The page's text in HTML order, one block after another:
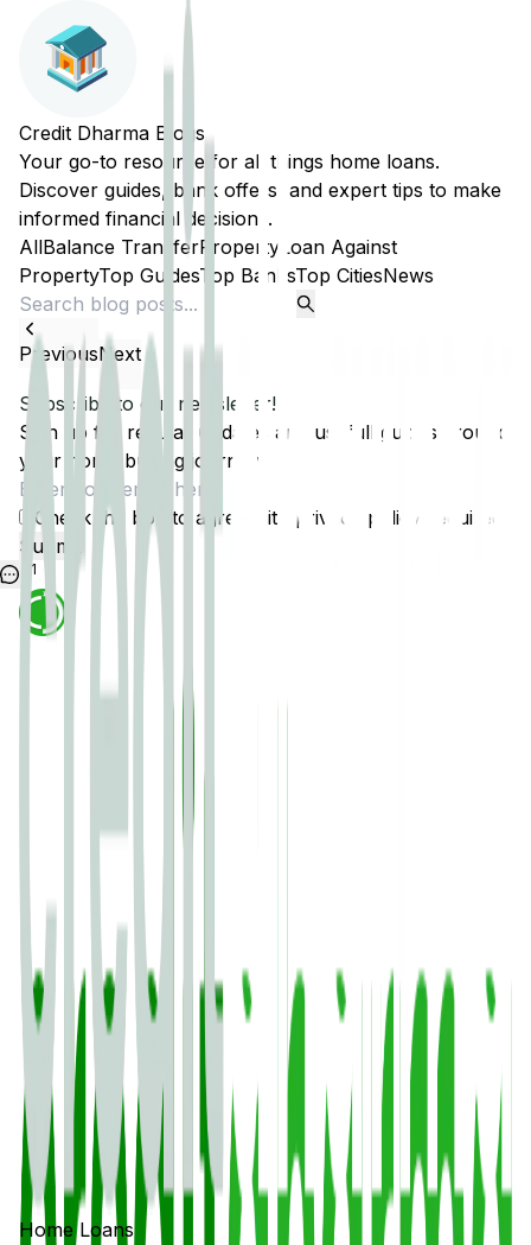
Home Loans
Credit Dharma Blogs
Your go-to resource for all things home loans.
Discover guides, bank offers, and expert tips to make
informed financial decisions.
AllBalance TransferProperty Loan Against
PropertyTop GuidesTop BanksTop CitiesNews
PreviousNext
Subscribe to our newsletter!
Sign up for regular updates and usefull guides around
your home buying journey.
Check the box to agree with privacy policy (required)
Submit
1